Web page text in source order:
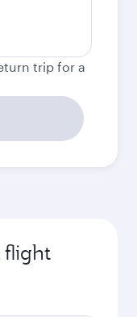
trip for a
flight